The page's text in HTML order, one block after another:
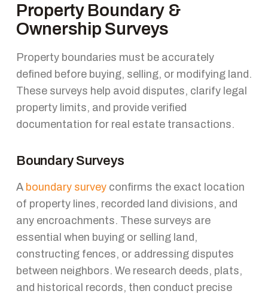
Property Boundary &
Ownership Surveys
Property boundaries must be accurately
defined before buying, selling, or modifying land.
These surveys help avoid disputes, clarify legal
property limits, and provide verified
documentation for real estate transactions.
Boundary Surveys
A boundary survey confirms the exact location
of property lines, recorded land divisions, and
any encroachments. These surveys are
essential when buying or selling land,
constructing fences, or addressing disputes
between neighbors. We research deeds, plats,
and historical records, then conduct precise